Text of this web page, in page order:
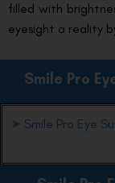
filled with
eyesight a reality
Smile Pro
➤ Smile Pro Eye